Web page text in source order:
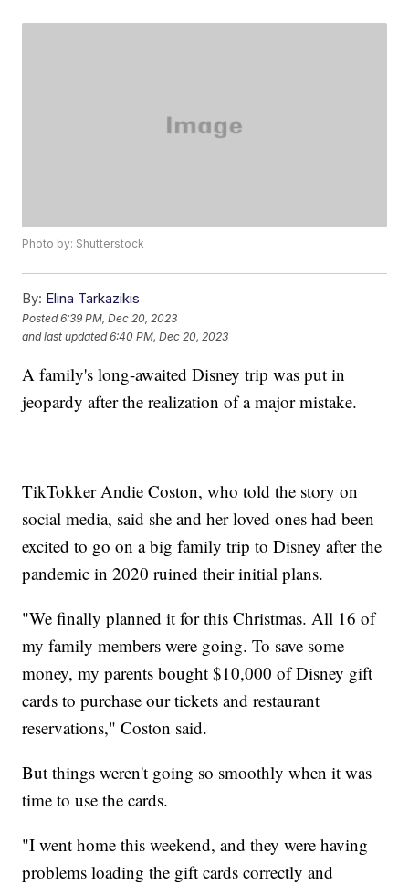
Photo by: Shutterstock
By: Elina Tarkazikis
Posted6:39 PM, Dec 20, 2023
and last updated 6:40 PM, Dec 20, 2023
A family's long-awaited Disney trip was put in
jeopardy after the realization of a major mistake.
TikTokker Andie Coston, who told the story on
social media, said she and her loved ones had been
excited to go on a big family trip to Disney after the
pandemic in 2020 ruined their initial plans.
"We finally planned it for this Christmas. All 16 of
my family members were going. To save some
money, my parents bought $10,000 of Disney gift
cards to purchase our tickets and restaurant
reservations," Coston said.
But things weren't going so smoothly when it was
time to use the cards.
"I went home this weekend, and they were having
problems loading the gift cards correctly and